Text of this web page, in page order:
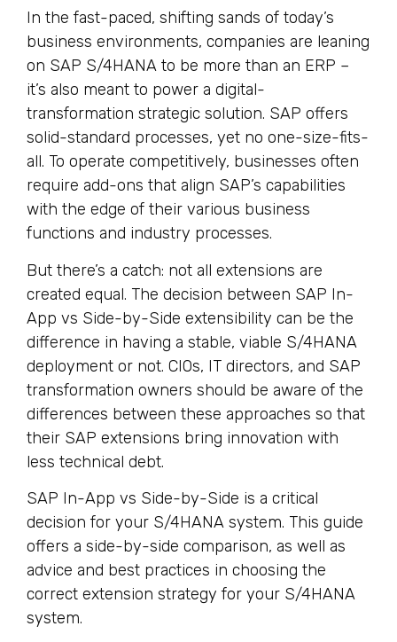
In the fast-paced, shifting sands of today’s
business environments, companies are leaning
on SAP S/4HANA to be more than an ERP –
it’s also meant to power a digital-
transformation strategic solution. SAP offers
solid-standard processes, yet no one-size-fits-
all. To operate competitively, businesses often
require add-ons that align SAP’s capabilities
with the edge of their various business
functions and industry processes.
But there’s a catch: not all extensions are
created equal. The decision between SAP In-
App vs Side-by-Side extensibility can be the
difference in having a stable, viable S/4HANA
deployment or not. CIOs, IT directors, and SAP
transformation owners should be aware of the
differences between these approaches so that
their SAP extensions bring innovation with
less technical debt.
SAP In-App vs Side-by-Side is a critical
decision for your S/4HANA system. This guide
offers a side-by-side comparison, as well as
advice and best practices in choosing the
correct extension strategy for your S/4HANA
system.